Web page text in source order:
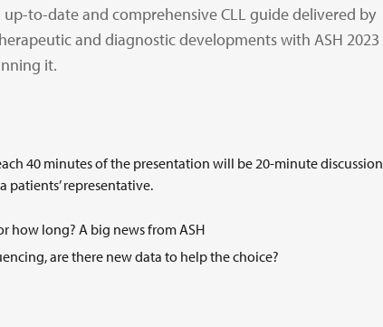
up-to-date and comprehensive CLL guide delivered by
and diagnostic developments with ASH 2023
it.
40 minutes of the presentation will be 20-minute discussion
patients’ representative.
how long? A big news from ASH
are there new data to help the choice?